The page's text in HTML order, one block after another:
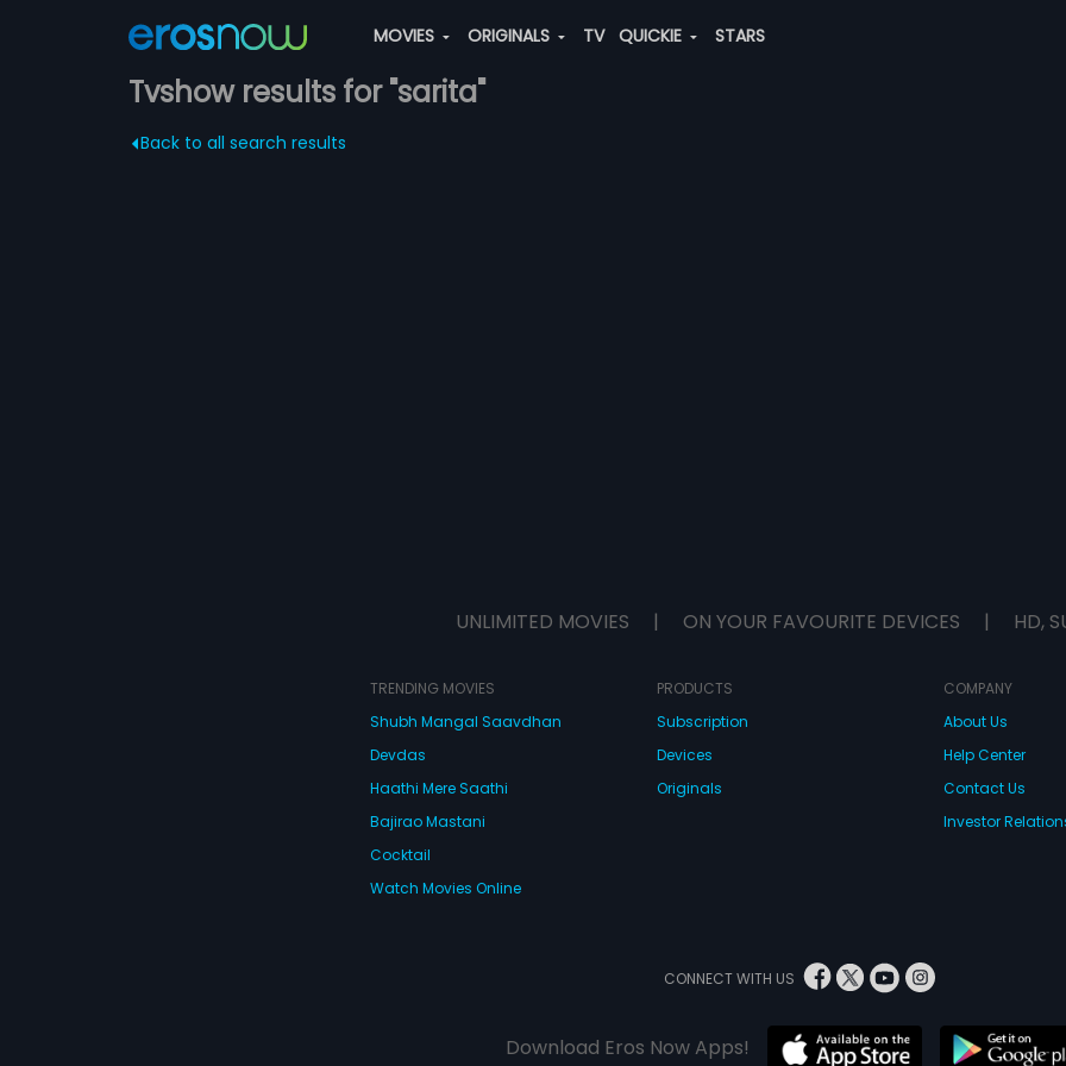
MOVIES ORIGINALS TV QUICKIE STARS
Tvshow results for "sarita"
Back to all search results
UNLIMITED MOVIES | ON YOUR FAVOURITE DEVICES | HD,
TRENDING MOVIES
Shubh Mangal Saavdhan
Devdas
Haathi Mere Saathi
Bajirao Mastani
Cocktail
Watch Movies Online
PRODUCTS
Subscription
Devices
Originals
COMPANY
About Us
Help Center
Contact Us
Investor
CONNECT WITH US
Download Eros Now Apps!